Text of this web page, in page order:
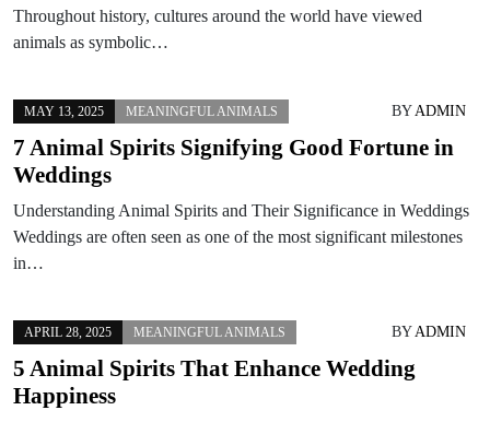
Throughout history, cultures around the world have viewed
animals as symbolic…
MAY 13, 2025 MEANINGFUL ANIMALS BYADMIN
7 Animal Spirits Signifying Good Fortune in
Weddings
Understanding Animal Spirits and Their Significance in Weddings
Weddings are often seen as one of the most significant milestones
in…
APRIL 28, 2025 MEANINGFUL ANIMALS BYADMIN
5 Animal Spirits That Enhance Wedding
Happiness